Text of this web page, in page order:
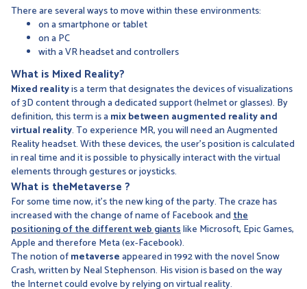
There are several ways to move within these environments:
on a smartphone or tablet
on a PC
with a VR headset and controllers
What is Mixed Reality?
Mixed realityis a term that designates the devices of visualizations
of 3D content through a dedicated support (helmet or glasses). By
definition, this term is a mix between augmented reality and
virtual reality. To experience MR, you will need an Augmented
Reality headset. With these devices, the user's position is calculated
in real time and it is possible to physically interact with the virtual
elements through gestures or joysticks.
What is theMetaverse?
For some time now, it's the new king of the party. The craze has
increased with the change of name of Facebook andthe
positioning of the different web giantslike Microsoft, Epic Games,
Apple and therefore Meta (ex-Facebook).
The notion ofmetaverseappeared in 1992 with the novel Snow
Crash, written by Neal Stephenson. His vision is based on the way
the Internet could evolve by relying on virtual reality.